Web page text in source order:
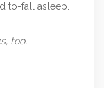
to-fall asleep.
too,